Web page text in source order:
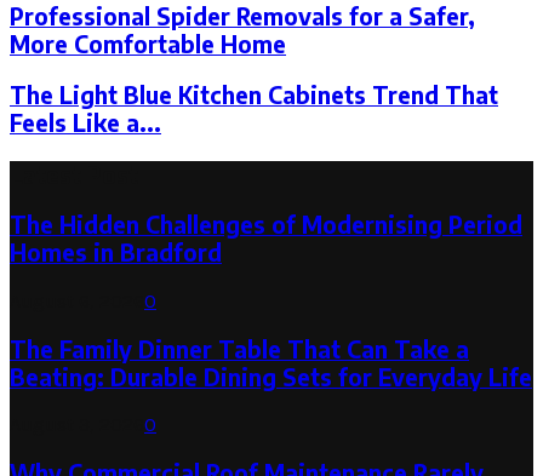
Professional Spider Removals for a Safer,
More Comfortable Home
The Light Blue Kitchen Cabinets Trend That
Feels Like a...
The Hidden Challenges of Modernising Period
Homes in Bradford
0
The Family Dinner Table That Can Take a
Beating: Durable Dining Sets for Everyday Life
0